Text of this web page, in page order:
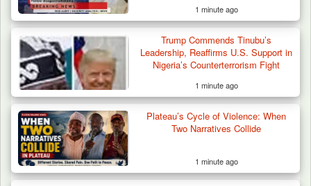
1 minute ago
Trump Commends Tinubu’s
Leadership, Reaffirms U.S. Support in
Nigeria’s Counterterrorism Fight
1 minute ago
Plateau’s Cycle of Violence: When
Two Narratives Collide
1 minute ago